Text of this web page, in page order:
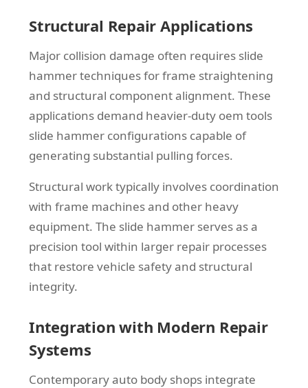
Structural Repair Applications
Major collision damage often requires slide
hammer techniques for frame straightening
and structural component alignment. These
applications demand heavier-duty oem tools
slide hammer configurations capable of
generating substantial pulling forces.
Structural work typically involves coordination
with frame machines and other heavy
equipment. The slide hammer serves as a
precision tool within larger repair processes
that restore vehicle safety and structural
integrity.
Integration with Modern Repair
Systems
Contemporary auto body shops integrate